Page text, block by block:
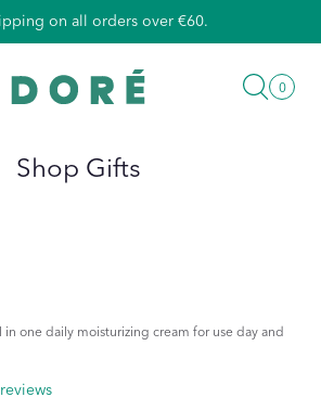
on all orders over €60.
Search
00
Shop Gifts
one daily moisturizing cream for use day and